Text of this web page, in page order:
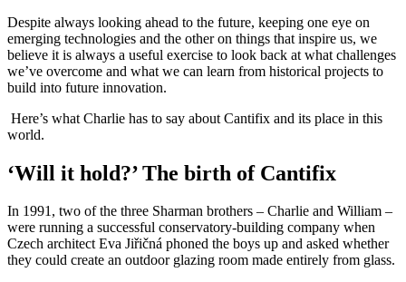
Despite always looking ahead to the future, keeping one eye on
emerging technologies and the other on things that inspire us, we
believe it is always a useful exercise to look back at what challenges
we’ve overcome and what we can learn from historical projects to
build into future innovation.
Here’s what Charlie has to say about Cantifix and its place in this
world.
‘Will it hold?’ The birth of Cantifix
In 1991, two of the three Sharman brothers – Charlie and William –
were running a successful conservatory-building company when
Czech architect Eva Jiřičná phoned the boys up and asked whether
they could create an outdoor glazing room made entirely from glass.